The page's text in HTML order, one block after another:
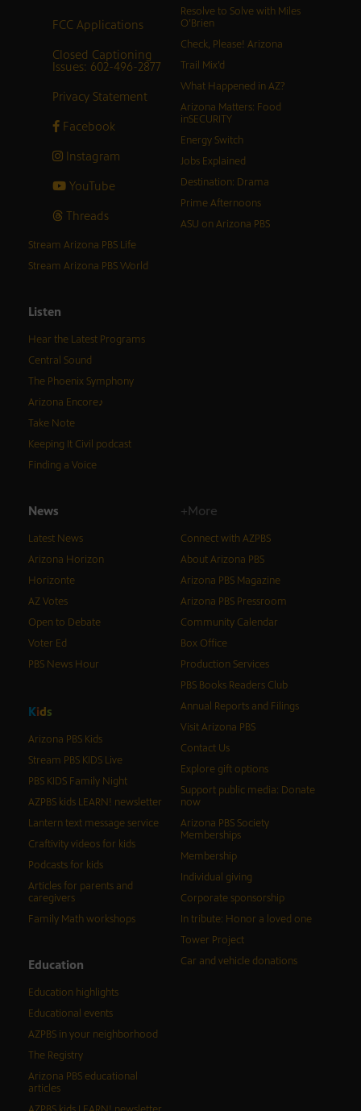
FCC Applications
Closed Captioning
Issues: 602-496-2877
Privacy Statement
Facebook
Instagram
YouTube
Threads
Resolve to Solve with Miles
O’Brien
Check, Please! Arizona
Trail Mix’d
What Happened in AZ?
Arizona Matters: Food
inSECURITY
Energy Switch
Jobs Explained
Destination: Drama
Prime Afternoons
ASU on Arizona PBS
Stream Arizona PBS Life
Stream Arizona PBS World
Listen
Hear the Latest Programs
Central Sound
The Phoenix Symphony
Arizona Encore♪
Take Note
Keeping It Civil podcast
Finding a Voice
News
Latest News
Arizona Horizon
Horizonte
AZ Votes
Open to Debate
Voter Ed
PBS News Hour
Kids
Arizona PBS Kids
Stream PBS KIDS Live
PBS KIDS Family Night
AZPBS kids LEARN! newsletter
Lantern text message service
Craftivity videos for kids
Podcasts for kids
Articles for parents and
caregivers
Family Math workshops
Education
Education highlights
Educational events
AZPBS in your neighborhood
The Registry
Arizona PBS educational
articles
+More
Connect with AZPBS
About Arizona PBS
Arizona PBS Magazine
Arizona PBS Pressroom
Community Calendar
Box Office
Production Services
PBS Books Readers Club
Annual Reports and Filings
Visit Arizona PBS
Contact Us
Explore gift options
Support public media: Donate
now
Arizona PBS Society
Memberships
Membership
Individual giving
Corporate sponsorship
In tribute: Honor a loved one
Tower Project
Car and vehicle donations